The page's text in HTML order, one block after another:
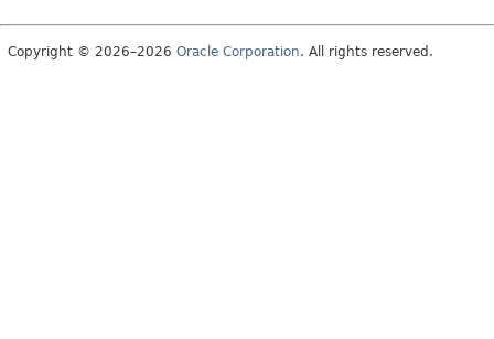
Copyright © 2026–2026 Oracle Corporation. All rights reserved.